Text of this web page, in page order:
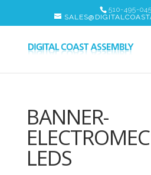
510-495-
BANNER-
LEDS